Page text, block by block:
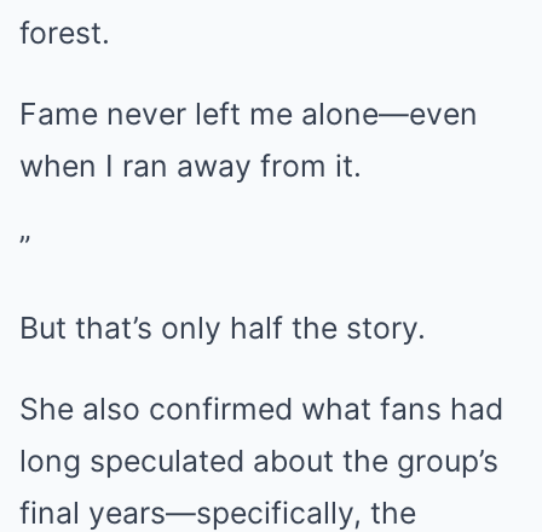
forest.
Fame never left me alone—even
when I ran away from it.
”
But that’s only half the story.
She also confirmed what fans had
long speculated about the group’s
final years—specifically, the